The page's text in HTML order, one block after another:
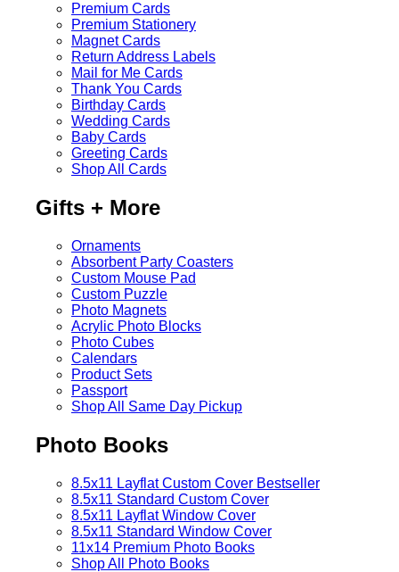
Premium Cards
Premium Stationery
Magnet Cards
Return Address Labels
Mail for Me Cards
Thank You Cards
Birthday Cards
Wedding Cards
Baby Cards
Greeting Cards
Shop All Cards
Gifts + More
Ornaments
Absorbent Party Coasters
Custom Mouse Pad
Custom Puzzle
Photo Magnets
Acrylic Photo Blocks
Photo Cubes
Calendars
Product Sets
Passport
Shop All Same Day Pickup
Photo Books
8.5x11 Layflat Custom Cover Bestseller
8.5x11 Standard Custom Cover
8.5x11 Layflat Window Cover
8.5x11 Standard Window Cover
11x14 Premium Photo Books
Shop All Photo Books